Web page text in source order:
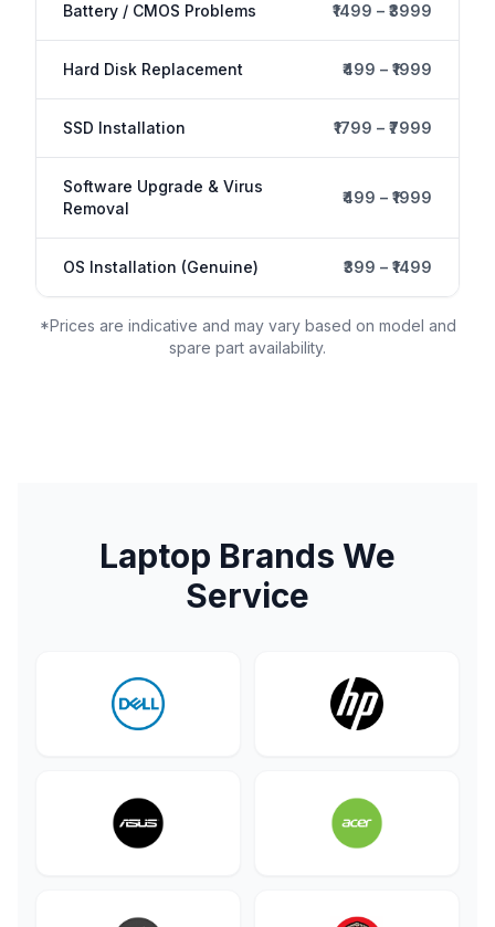
Battery / CMOS Problems ₹1499 – ₹3999
Hard Disk Replacement ₹499 – ₹1999
SSD Installation ₹1799 – ₹7999
Software Upgrade & Virus
Removal
₹499 – ₹1999
OS Installation (Genuine) ₹399 – ₹1499
*Prices are indicative and may vary based on model and
spare part availability.
Laptop Brands We
Service